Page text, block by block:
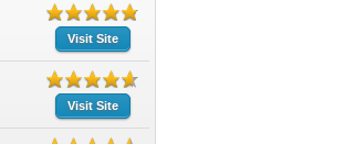
Visit Site
Visit Site